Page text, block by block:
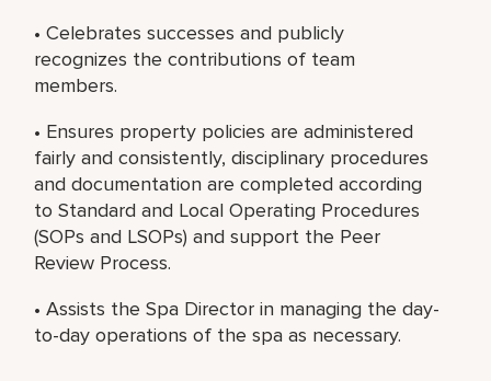
• Celebrates successes and publicly
recognizes the contributions of team
members.
• Ensures property policies are administered
fairly and consistently, disciplinary procedures
and documentation are completed according
to Standard and Local Operating Procedures
(SOPs and LSOPs) and support the Peer
Review Process.
• Assists the Spa Director in managing the day-
to-day operations of the spa as necessary.